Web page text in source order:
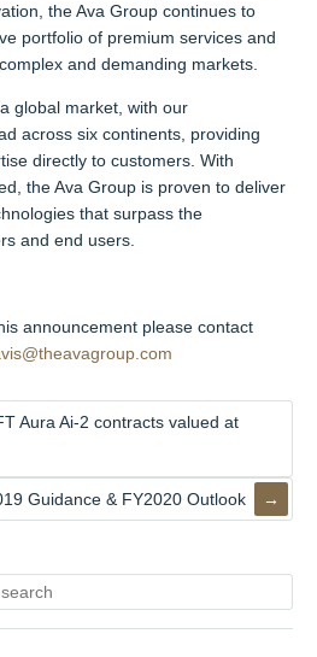
the Ava Group continues to
portfolio of premium services and
and demanding markets.
global market, with our
across six continents, providing
directly to customers. With
the Ava Group is proven to deliver
that surpass the
and end users.
announcement please contact
Aura Ai-2 contracts valued at
Guidance & FY2020 Outlook